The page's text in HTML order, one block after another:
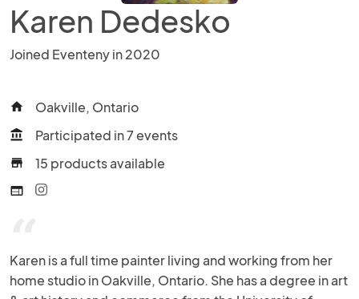
Karen Dedesko
Joined Eventeny in 2020
home Oakville, Ontario
account_balance Participated in 7 events
store 15 products available
web
Karen is a full time painter living and working from her
home studio in Oakville, Ontario. She has a degree in art